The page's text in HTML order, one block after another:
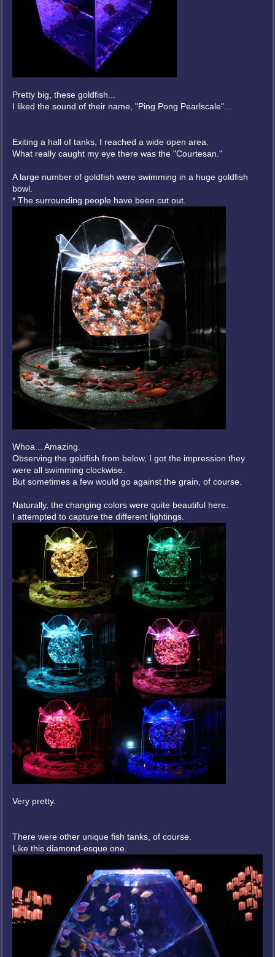
Pretty big, these goldfish...
I liked the sound of their name, "Ping Pong Pearlscale"...
Exiting a hall of tanks, I reached a wide open area.
What really caught my eye there was the "Courtesan."
A large number of goldfish were swimming in a huge goldfish
bowl.
* The surrounding people have been cut out.
Whoa... Amazing.
Observing the goldfish from below, I got the impression they
were all swimming clockwise.
But sometimes a few would go against the grain, of course.
Naturally, the changing colors were quite beautiful here.
I attempted to capture the different lightings.
Very pretty.
There were other unique fish tanks, of course.
Like this diamond-esque one.